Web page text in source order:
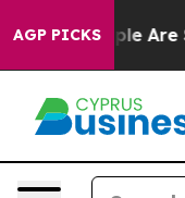
AGP PICKS
“People Are